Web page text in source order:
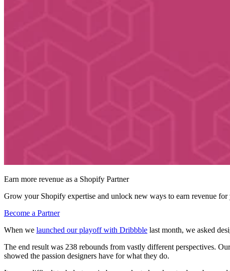
Earn more revenue as a Shopify Partner
Grow your Shopify expertise and unlock new ways to earn revenue
Become a Partner
When we launched our playoff with Dribbble last month, we asked
The end result was 238 rebounds from vastly different perspectives.
showed the passion designers have for what they do.